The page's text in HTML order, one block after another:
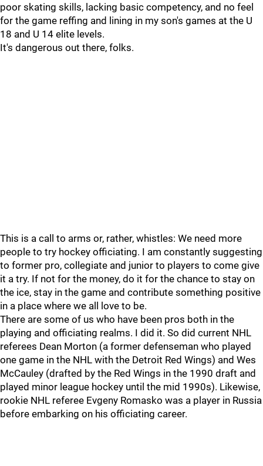
poor skating skills, lacking basic competency, and no feel
for the game reffing and lining in my son's games at the U
18 and U 14 elite levels.
It's dangerous out there, folks.
This is a call to arms or, rather, whistles: We need more
people to try hockey officiating. I am constantly suggesting
to former pro, collegiate and junior to players to come give
it a try. If not for the money, do it for the chance to stay on
the ice, stay in the game and contribute something positive
in a place where we all love to be.
There are some of us who have been pros both in the
playing and officiating realms. I did it. So did current NHL
referees Dean Morton (a former defenseman who played
one game in the NHL with the Detroit Red Wings) and Wes
McCauley (drafted by the Red Wings in the 1990 draft and
played minor league hockey until the mid 1990s). Likewise,
rookie NHL referee Evgeny Romasko was a player in Russia
before embarking on his officiating career.